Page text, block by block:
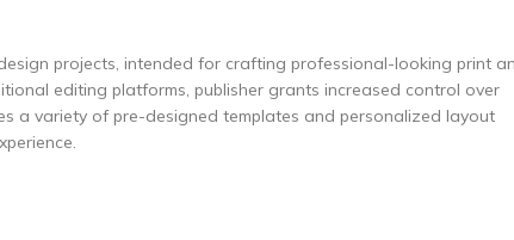
projects, intended for crafting professional-looking print
editing platforms, publisher grants increased control over
a variety of pre-designed templates and personalized layout